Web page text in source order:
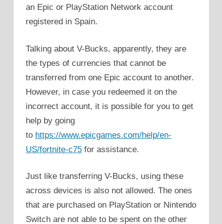
an Epic or PlayStation Network account
registered in Spain.
Talking about V-Bucks, apparently, they are
the types of currencies that cannot be
transferred from one Epic account to another.
However, in case you redeemed it on the
incorrect account, it is possible for you to get
help by going
to https://www.epicgames.com/help/en-
US/fortnite-c75 for assistance.
Just like transferring V-Bucks, using these
across devices is also not allowed. The ones
that are purchased on PlayStation or Nintendo
Switch are not able to be spent on the other